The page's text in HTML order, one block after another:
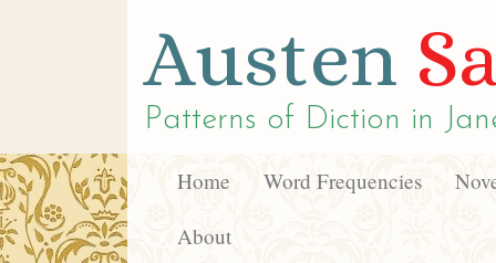
Austen
Patterns of Diction in
Home Word Frequencies
About